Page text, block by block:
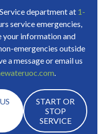
department at 1-
service emergencies,
your information and
emergencies outside
a message or email us
START OR
STOP
SERVICE